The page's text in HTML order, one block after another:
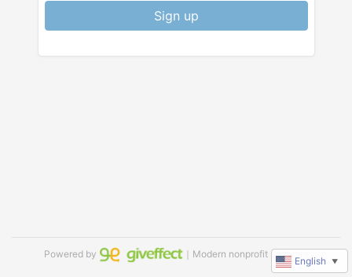
Sign up
Powered by ｜Modern nonprofit software
English ▼